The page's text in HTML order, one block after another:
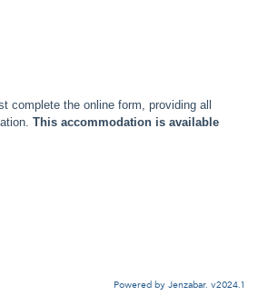
complete the online form, providing all
This accommodation is available
Powered by Jenzabar. v2024.1